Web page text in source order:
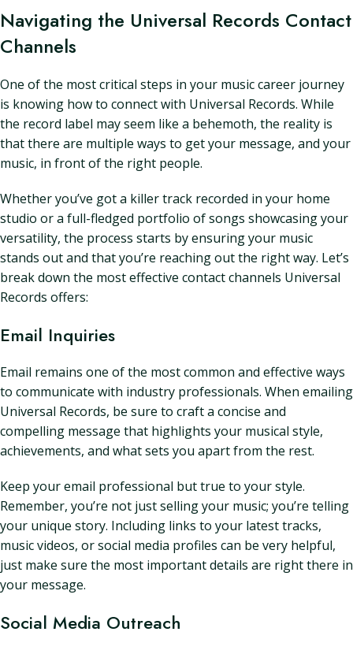
Navigating the Universal Records Contact
Channels
One of the most critical steps in your music career journey
is knowing how to connect with Universal Records. While
the record label may seem like a behemoth, the reality is
that there are multiple ways to get your message, and your
music, in front of the right people.
Whether you’ve got a killer track recorded in your home
studio or a full-fledged portfolio of songs showcasing your
versatility, the process starts by ensuring your music
stands out and that you’re reaching out the right way. Let’s
break down the most effective contact channels Universal
Records offers:
Email Inquiries
Email remains one of the most common and effective ways
to communicate with industry professionals. When emailing
Universal Records, be sure to craft a concise and
compelling message that highlights your musical style,
achievements, and what sets you apart from the rest.
Keep your email professional but true to your style.
Remember, you’re not just selling your music; you’re telling
your unique story. Including links to your latest tracks,
music videos, or social media profiles can be very helpful,
just make sure the most important details are right there in
your message.
Social Media Outreach